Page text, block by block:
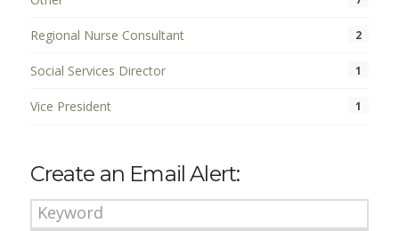
Regional Nurse Consultant 2
Social Services Director 1
Vice President 1
Create an Email Alert: